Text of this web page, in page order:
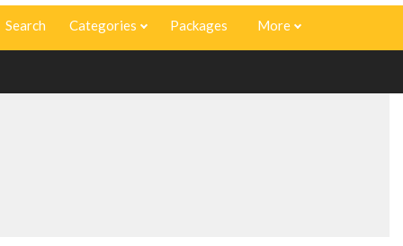
Search Categories Packages More